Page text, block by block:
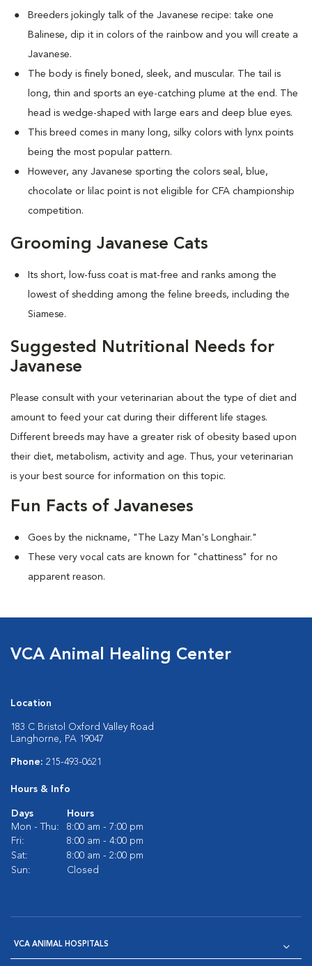
Breeders jokingly talk of the Javanese recipe: take one
Balinese, dip it in colors of the rainbow and you will create a
Javanese.
The body is finely boned, sleek, and muscular. The tail is
long, thin and sports an eye-catching plume at the end. The
head is wedge-shaped with large ears and deep blue eyes.
This breed comes in many long, silky colors with lynx points
being the most popular pattern.
However, any Javanese sporting the colors seal, blue,
chocolate or lilac point is not eligible for CFA championship
competition.
Grooming Javanese Cats
Its short, low-fuss coat is mat-free and ranks among the
lowest of shedding among the feline breeds, including the
Siamese.
Suggested Nutritional Needs for
Javanese
Please consult with your veterinarian about the type of diet and
amount to feed your cat during their different life stages.
Different breeds may have a greater risk of obesity based upon
their diet, metabolism, activity and age. Thus, your veterinarian
is your best source for information on this topic.
Fun Facts of Javaneses
Goes by the nickname, "The Lazy Man's Longhair."
These very vocal cats are known for "chattiness" for no
apparent reason.
VCA Animal Healing Center
Location
183 C Bristol Oxford Valley Road
Langhorne, PA 19047
Phone: 215-493-0621
Hours & Info
Days
Hours
Mon - Thu:
8:00 am - 7:00 pm
Fri:
8:00 am - 4:00 pm
Sat:
8:00 am - 2:00 pm
Sun:
Closed
VCA ANIMAL HOSPITALS